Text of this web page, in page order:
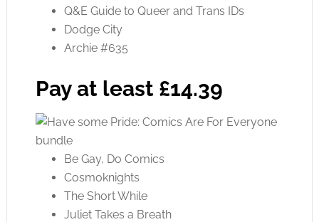
Q&E Guide to Queer and Trans IDs
Dodge City
Archie #635
Pay at least £14.39
Be Gay, Do Comics
Cosmoknights
The Short While
Juliet Takes a Breath